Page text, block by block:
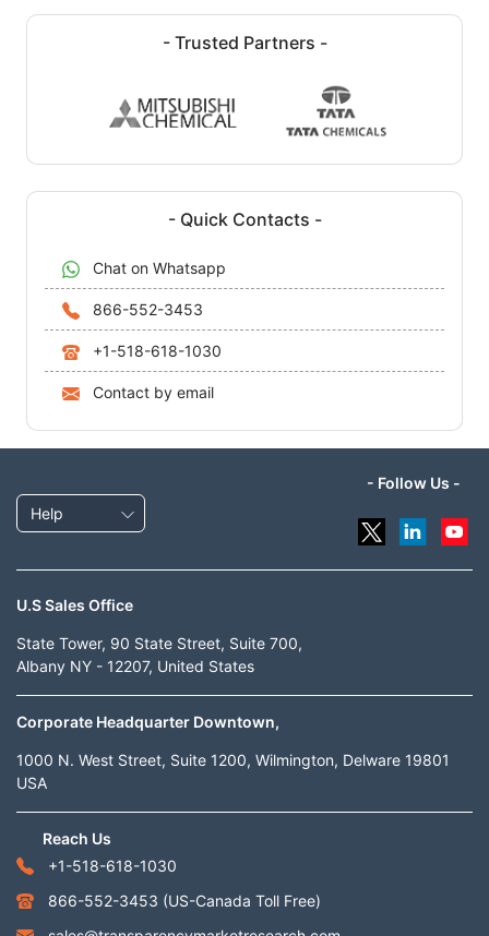
- Trusted Partners -
- Quick Contacts -
Chat on Whatsapp
866-552-3453
+1-518-618-1030
Contact by email
Help
- Follow Us -
U.S Sales Office
State Tower, 90 State Street, Suite 700,
Albany NY - 12207, United States
Corporate Headquarter Downtown,
1000 N. West Street, Suite 1200, Wilmington, Delware 19801
USA
Reach Us
+1-518-618-1030
866-552-3453 (US-Canada Toll Free)